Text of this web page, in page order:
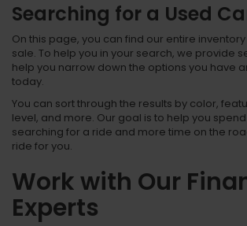
Searching for a Used
On this page, you can find our entire
sale. To help you in your search, we provide
help you narrow down the options you have
today.
You can sort through the results by color,
level, and more. Our goal is to help you
searching for a ride and more time on the
ride for you.
Work with Our
Experts